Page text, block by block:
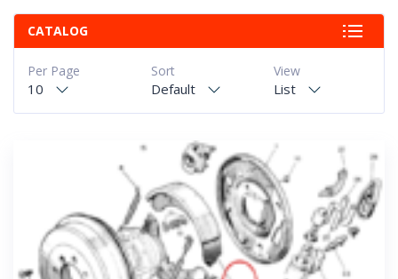
CATALOG
View
List
Sort
Default
Per Page
10